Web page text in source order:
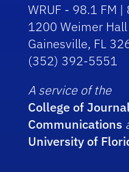
WRUF - 98.1 FM
1200 Weimer
Gainesville, FL
(352) 392-5551
A service of the
College of
Communications
University of